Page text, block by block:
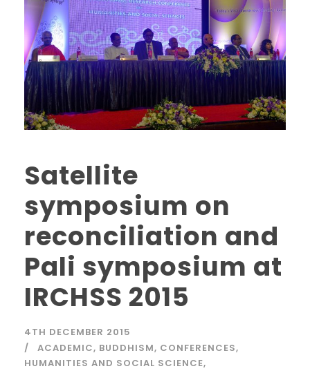
Satellite
symposium on
reconciliation and
Pali symposium at
IRCHSS 2015
4TH DECEMBER 2015
ACADEMIC, BUDDHISM, CONFERENCES,
HUMANITIES AND SOCIAL SCIENCE,